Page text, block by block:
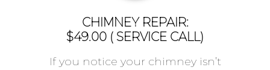
CHIMNEY REPAIR:
$49.00 ( SERVICE CALL)
If you notice your chimney isn’t